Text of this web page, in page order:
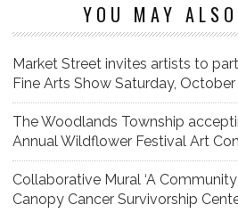
YOU MAY
Market Street invites artists to
Fine Arts Show Saturday, October
The Woodlands Township
Annual Wildflower Festival Art
Collaborative Mural ‘A
Canopy Cancer Survivorship